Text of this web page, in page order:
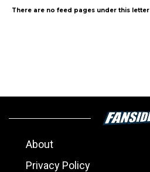
There are no feed pages under this letter
About
Privacy Policy